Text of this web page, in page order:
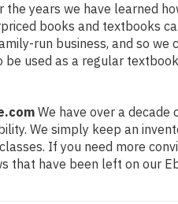
the years we have learned
books and textbooks
run business, and so
be used as a regular
We have over a
We simply keep an
If you need more
that have been left on our